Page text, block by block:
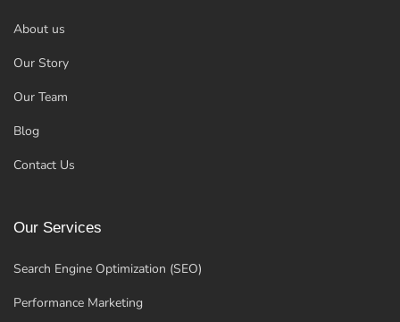
About us
Our Story
Our Team
Blog
Contact Us
Our Services
Search Engine Optimization (SEO)
Performance Marketing